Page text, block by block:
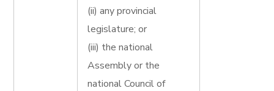
(ii) any provincial
legislature; or
(iii) the national
Assembly or the
national Council of